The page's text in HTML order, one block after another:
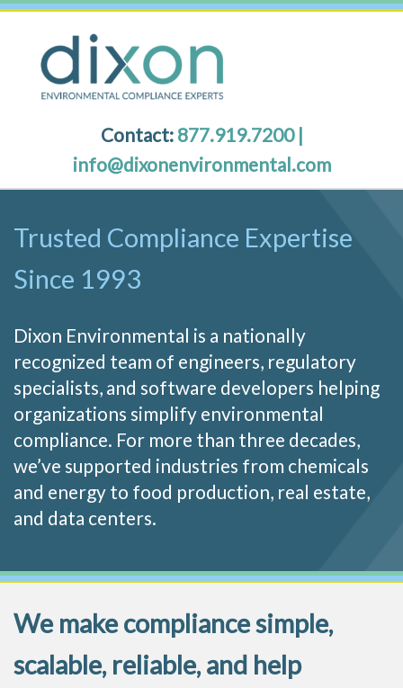
Contact: 877.919.7200 |
info@dixonenvironmental.com
Trusted Compliance Expertise
Since 1993
Dixon Environmental is a nationally
recognized team of engineers, regulatory
specialists, and software developers helping
organizations simplify environmental
compliance. For more than three decades,
we’ve supported industries from chemicals
and energy to food production, real estate,
and data centers.
We make compliance simple,
scalable, reliable, and help